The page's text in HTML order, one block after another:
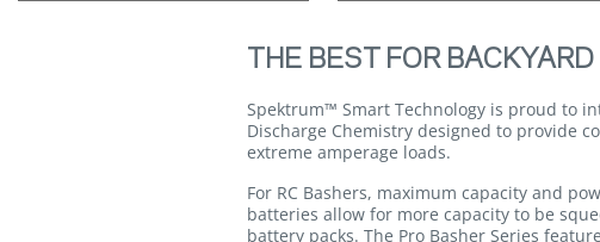
THE BEST FOR
Spektrum™ Smart Technology is proud to
Discharge Chemistry designed to provide
extreme amperage loads.
For RC Bashers, maximum capacity and
batteries allow for more capacity to be
battery packs. The Pro Basher Series